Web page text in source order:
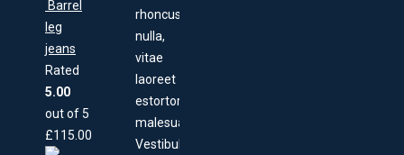
Barrel
leg
jeans
Rated
5.00
out of 5
£115.00
rhoncus
nulla,
vitae
laoreet
estortor
malesuada.
Vestibulum